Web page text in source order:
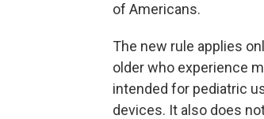
of Americans.
The new rule applies
older who experience
intended for pediatric
devices. It also does